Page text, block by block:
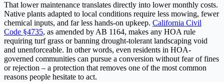
That lower maintenance translates directly into lower monthly costs.
Native plants adapted to local conditions require less mowing, fewer
chemical inputs, and far less hands-on upkeep. California Civil
Code §4735, as amended by AB 1164, makes any HOA rule
requiring turf grass or banning drought-tolerant landscaping void
and unenforceable. In other words, even residents in HOA-
governed communities can pursue a conversion without fear of fines
or rejection – a protection that removes one of the most common
reasons people hesitate to act.